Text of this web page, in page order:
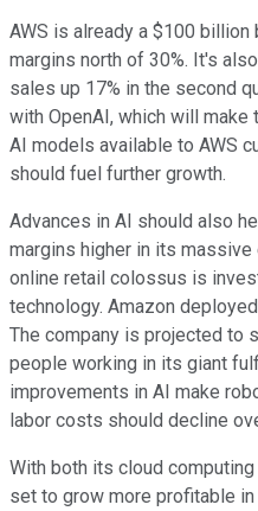
AWS is already a $100
margins north of 30%. It's
sales up 17% in the second
with OpenAI, which will make
AI models available to AWS
should fuel further growth.
Advances in AI should also
margins higher in its
online retail colossus is
technology. Amazon
The company is projected to
people working in its giant
improvements in AI make
labor costs should decline
With both its cloud
set to grow more profitable